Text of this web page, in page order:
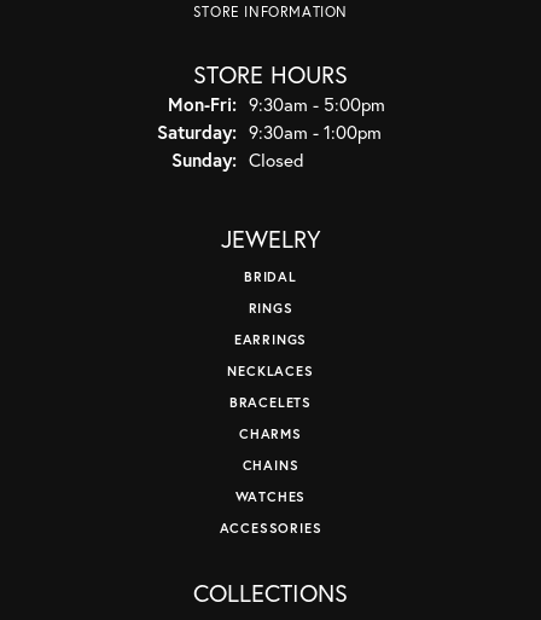
STORE INFORMATION
STORE HOURS
Mon-Fri:Monday - Friday:
9:30am - 5:00pm
Saturday: 9:30am - 1:00pm
Sunday: Closed
JEWELRY
BRIDAL
RINGS
EARRINGS
NECKLACES
BRACELETS
CHARMS
CHAINS
WATCHES
ACCESSORIES
COLLECTIONS